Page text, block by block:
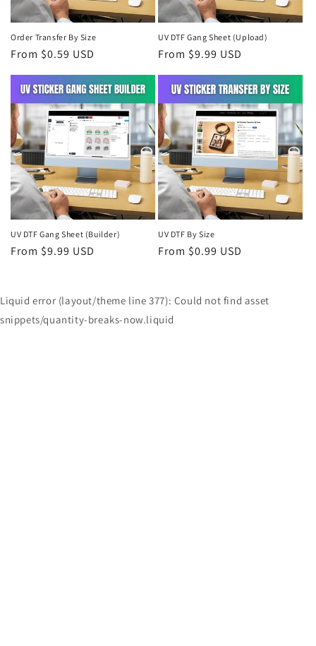
Order Transfer By Size
Regular
From $0.59 USD
UV DTF Gang Sheet (Upload)
Regular
From $9.99 USD
UV DTF Gang Sheet (Builder)
Regular
From $9.99 USD
UV DTF By Size
Regular
From $0.99 USD
Liquid error (layout/theme line 377): Could not find asset
snippets/quantity-breaks-now.liquid